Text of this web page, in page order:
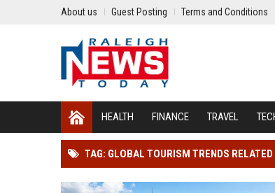
About us Guest Posting Terms and Conditions
HEALTH FINANCE TRAVEL
TAG: GLOBAL TOURISM TRENDS RELATED